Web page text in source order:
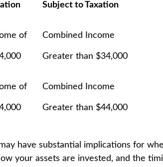
Subject to Taxation
of Combined Income
Greater than $34,000
of Combined Income
Greater than $44,000
have substantial implications for
your assets are invested, and the